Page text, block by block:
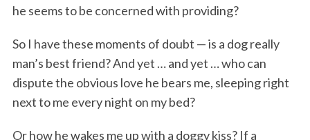
he seems to be concerned with providing?
So I have these moments of doubt — is a dog really
man’s best friend? And yet … and yet … who can
dispute the obvious love he bears me, sleeping right
next to me every night on my bed?
Or how he wakes me up with a doggy kiss? If a